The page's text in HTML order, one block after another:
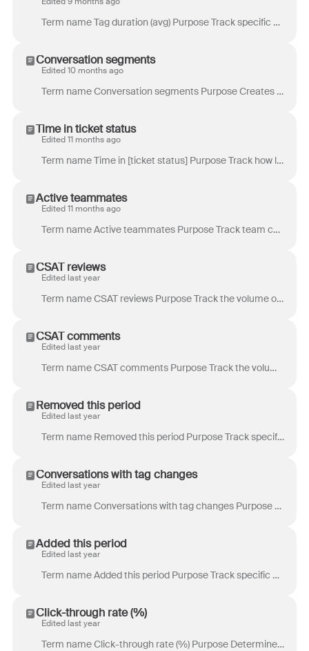
Term name Tag duration (avg) Purpose Track specific processes where tags are not there to stay, similar to overdue time goals. Example use case: You...
Conversation segments
Edited 10 months ago
Term name Conversation segments Purpose Creates segmentation for long conversations. It is especially useful for channels such as chat or SMS, where c...
Time in ticket status
Edited 11 months ago
Term name Time in [ticket status] Purpose Track how long conversations stay in a specific ticket status. Definition Total time that a conversation se...
Active teammates
Edited 11 months ago
Term name Active teammates Purpose Track team capacity during a report period or during specific times of day. Example use case: Comparing the heatm...
CSAT reviews
Edited last year
Term name CSAT reviews Purpose Track the volume of customer satisfaction (CSAT) reviews received. Definition Total number of reviews across all rati...
CSAT comments
Edited last year
Term name CSAT comments Purpose Track the volume of customer satisfaction (CSAT) reviews that include a comment. Definition Total number of reviews ...
Removed this period
Edited last year
Term name Removed this period Purpose Track specific processes where tags are not there to stay, similar to overdue time goals. Example use case: Yo...
Conversations with tag changes
Edited last year
Term name Conversations with tag changes Purpose Track specific processes where tags are not there to stay, similar to overdue time goals. Example u...
Added this period
Edited last year
Term name Added this period Purpose Track specific processes where tags are not there to stay, similar to overdue time goals. Example use case: Your...
Click-through rate (%)
Edited last year
Term name Click-through rate (%) Purpose Determine if visitors are finding the articles they’re searching for. Low click-through rate could indicate t...